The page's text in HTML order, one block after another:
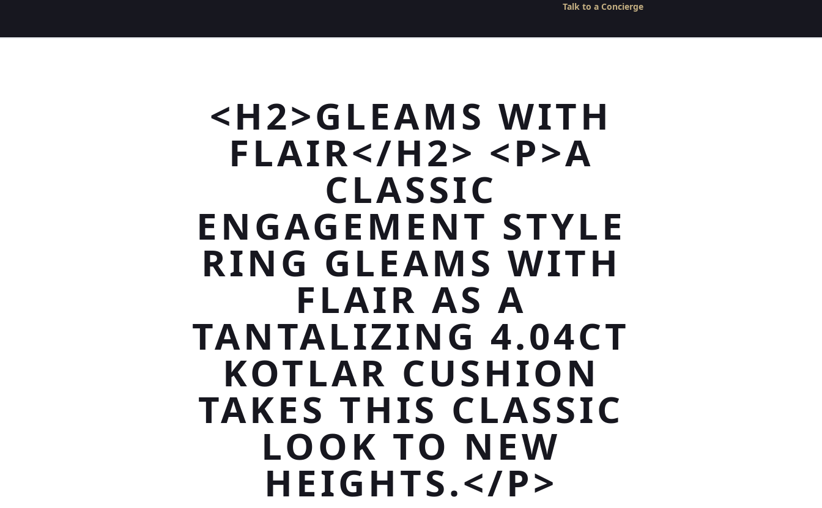
Talk to a Concierge
<H2>GLEAMS WITH
FLAIR</H2> <P>A
CLASSIC
ENGAGEMENT STYLE
RING GLEAMS WITH
FLAIR AS A
TANTALIZING 4.04CT
KOTLAR CUSHION
TAKES THIS CLASSIC
LOOK TO NEW
HEIGHTS.</P>